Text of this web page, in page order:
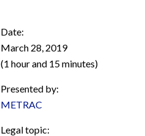
Date:
March 28, 2019
(1 hour and 15 minutes)
Presented by:
METRAC
Legal topic: